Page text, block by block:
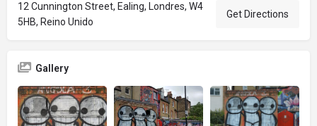
12 Cunnington Street, Ealing, Londres, W4
5HB, Reino Unido
Get Directions
Gallery